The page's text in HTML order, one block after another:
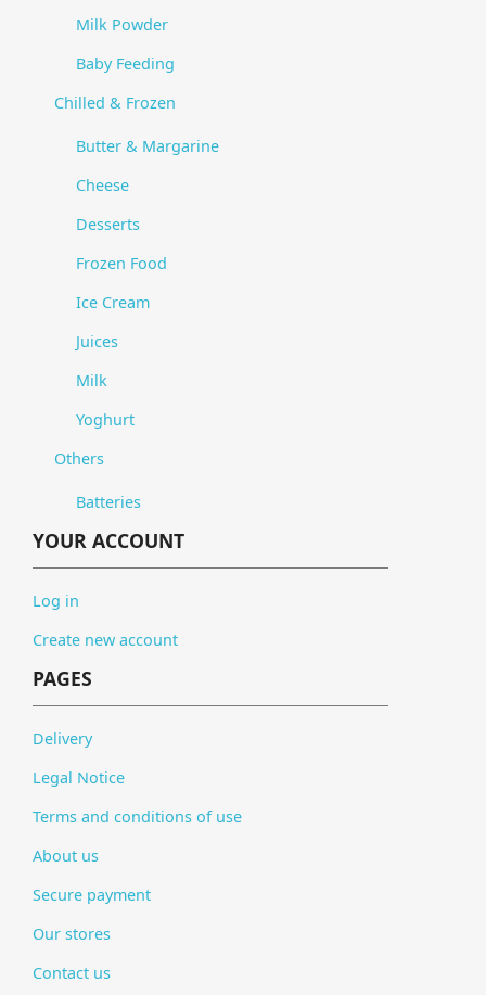
Milk Powder
Baby Feeding
Chilled & Frozen
Butter & Margarine
Cheese
Desserts
Frozen Food
Ice Cream
Juices
Milk
Yoghurt
Others
Batteries
YOUR ACCOUNT
Log in
Create new account
PAGES
Delivery
Legal Notice
Terms and conditions of use
About us
Secure payment
Our stores
Contact us